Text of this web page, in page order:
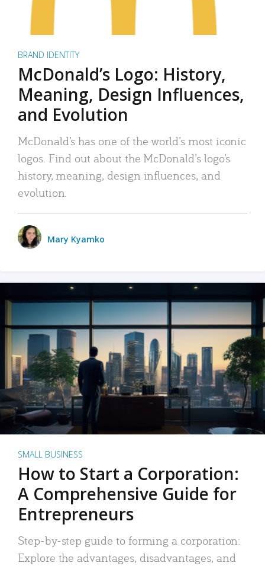
BRAND IDENTITY
McDonald’s Logo: History,
Meaning, Design Influences,
and Evolution
McDonald’s has one of the world’s most iconic
logos. Find out about the McDonald’s logo’s
history, meaning, design influences, and
evolution.
Mary Kyamko
SMALL BUSINESS
How to Start a Corporation:
A Comprehensive Guide for
Entrepreneurs
Step-by-step guide to forming a corporation:
Explore the advantages, disadvantages, and